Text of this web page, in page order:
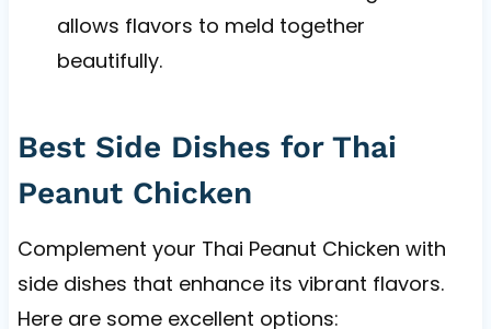
allows flavors to meld together
beautifully.
Best Side Dishes for Thai
Peanut Chicken
Complement your Thai Peanut Chicken with
side dishes that enhance its vibrant flavors.
Here are some excellent options: